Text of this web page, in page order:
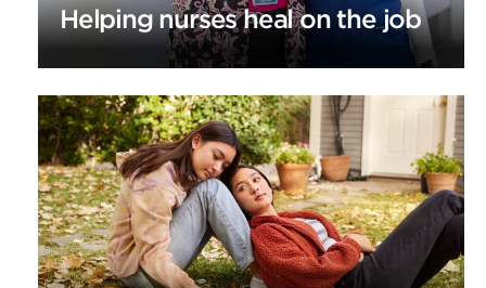
Helping nurses heal on the job